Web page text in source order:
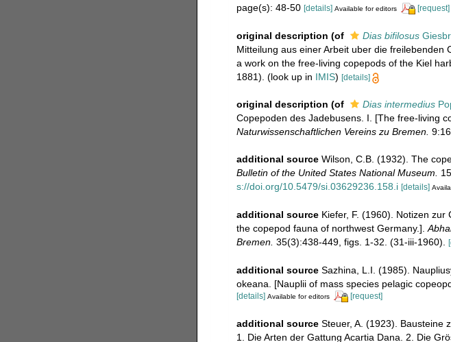
page(s): 48-50 [details] Available for editors [request]
original description (of Dias bifilosus
Mitteilung aus einer Arbeit uber die
a work on the free-living copepods of the Kiel
1881). (look up in IMIS) [details]
original description (of Dias intermedius
Copepoden des Jadebusens. I. [The free-living
Naturwissenschaftlichen Vereins zu Bremen.
additional source Wilson, C.B. (1932). The
Bulletin of the United States National Museum.
s://doi.org/10.5479/si.03629236.158.i [details]
additional source Kiefer, F. (1960). Notizen
the copepod fauna of northwest Germany.].
Bremen. 35(3):438-449, figs. 1-32. (31-iii-1960).
additional source Sazhina, L.I. (1985).
okeana. [Nauplii of mass species pelagic
[details] Available for editors [request]
additional source Steuer, A. (1923). Bausteine
1. Die Arten der Gattung Acartia Dana. 2. Die